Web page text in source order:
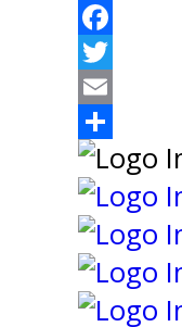
Facebook
Twitter
Email
Share